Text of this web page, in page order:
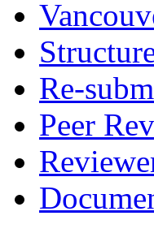
Re-
Peer